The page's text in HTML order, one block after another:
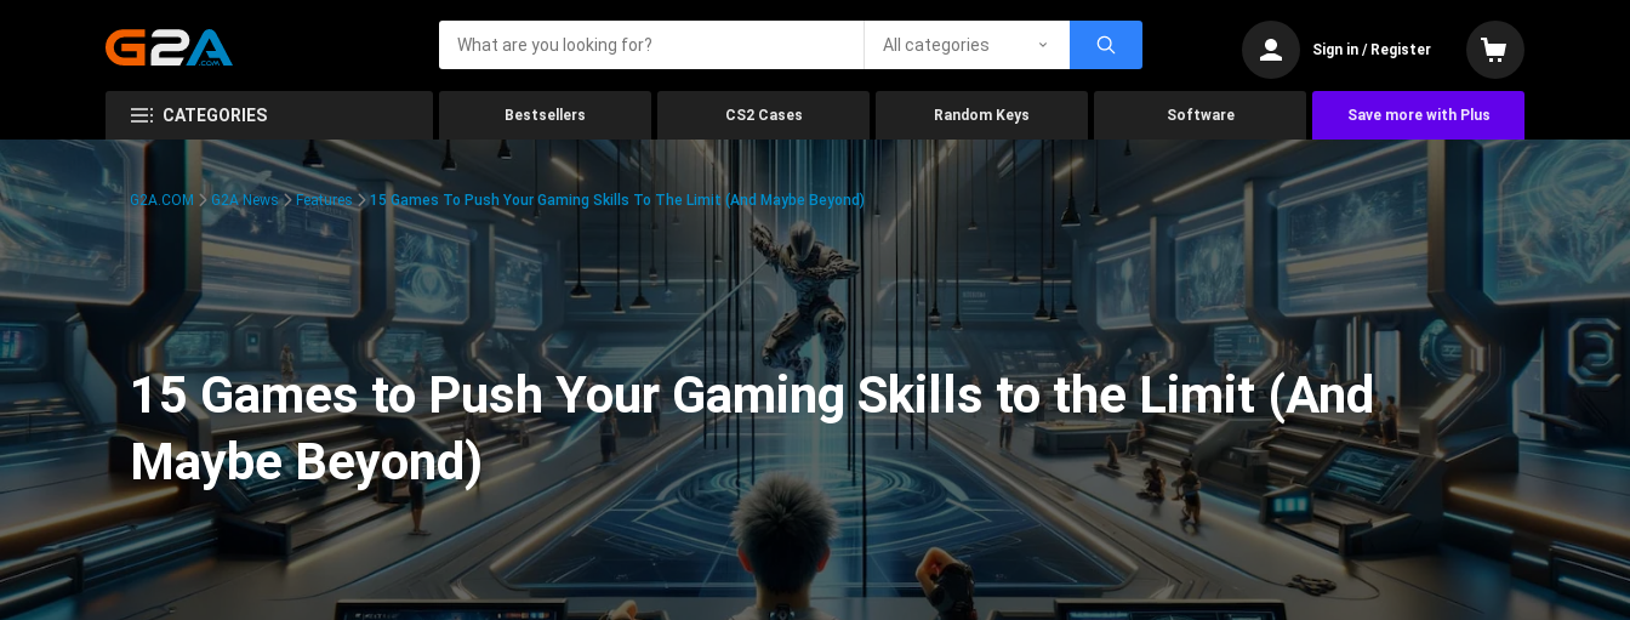
All categories Sign in / Register
CATEGORIES Bestsellers CS2 Cases Random Keys Software Save more with Plus
G2A.COM G2A News Features 15 Games To Push Your Gaming Skills To The Limit (And Maybe Beyond)
15 Games to Push Your Gaming Skills to the Limit (And
Maybe Beyond)